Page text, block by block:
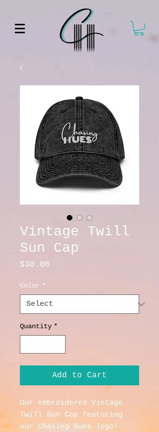
Vintage Twill
Sun Cap
$30.00
Color *
Quantity *
Add to Cart
Our embroidered Vintage
Twill Sun Cap featuring
our Chasing Hues logo!